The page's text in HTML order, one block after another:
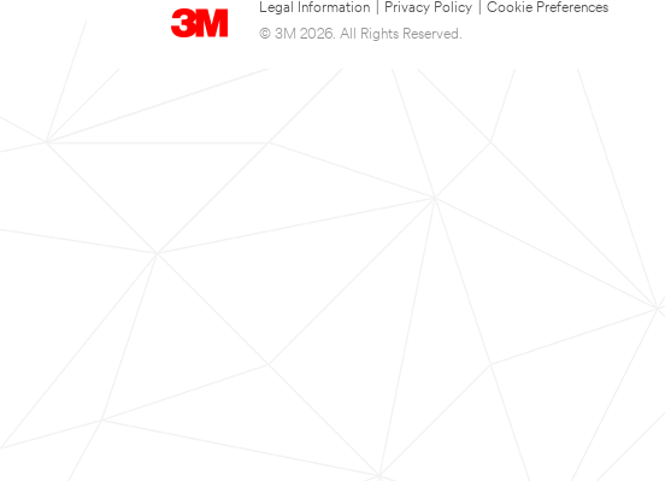
Legal Information Privacy Policy
Cookie Preferences
© 3M 2026. All Rights Reserved.